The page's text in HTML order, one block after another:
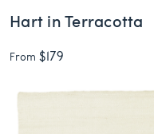
Hart in Terracotta
From $179